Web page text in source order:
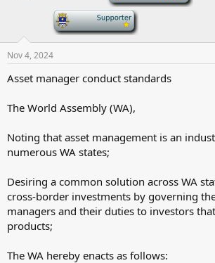
a
r
e
a
t
e
Nov 4, 2024
Asset manager conduct standards
The World Assembly (WA),
Noting that asset management is an
numerous WA states;
Desiring a common solution across WA
cross-border investments by governing
managers and their duties to investors
products;
The WA hereby enacts as follows: